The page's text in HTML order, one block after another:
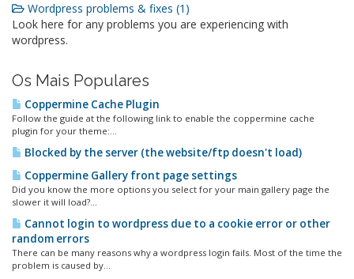
Wordpress problems & fixes (1)
Look here for any problems you are experiencing with
wordpress.
Os Mais Populares
Coppermine Cache Plugin
Follow the guide at the following link to enable the coppermine cache
plugin for your theme:...
Blocked by the server (the website/ftp doesn't load)
Coppermine Gallery front page settings
Did you know the more options you select for your main gallery page the
slower it will load?...
Cannot login to wordpress due to a cookie error or other
random errors
There can be many reasons why a wordpress login fails. Most of the time the
problem is caused by...